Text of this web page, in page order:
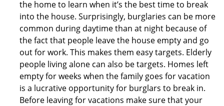
the home to learn when it’s the best time to break
into the house. Surprisingly, burglaries can be more
common during daytime than at night because of
the fact that people leave the house empty and go
out for work. This makes them easy targets. Elderly
people living alone can also be targets. Homes left
empty for weeks when the family goes for vacation
is a lucrative opportunity for burglars to break in.
Before leaving for vacations make sure that your